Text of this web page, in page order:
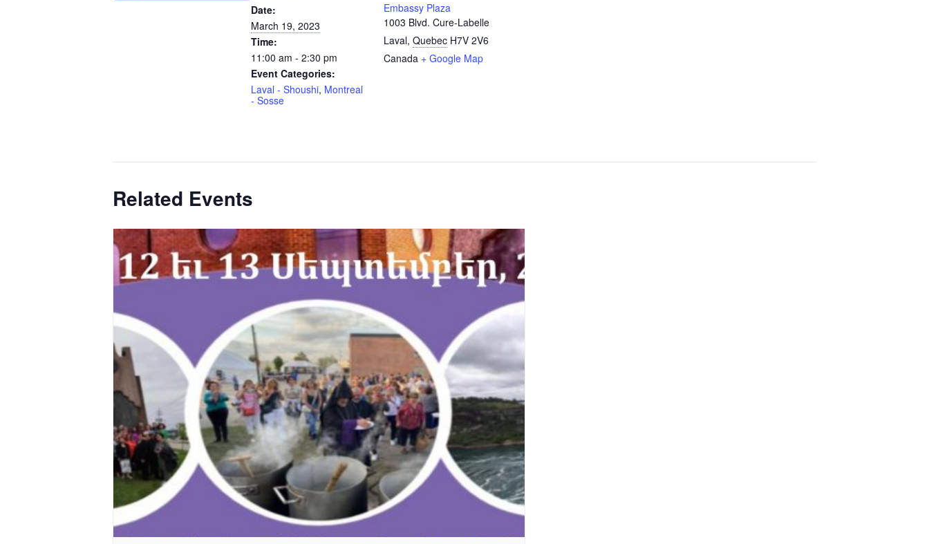
Date:
March 19, 2023
Time:
11:00 am - 2:30 pm
Event Categories:
Laval - Shoushi, Montreal
- Sosse
Embassy Plaza
1003 Blvd. Cure-Labelle
Laval, Quebec H7V 2V6
Canada + Google Map
Related Events